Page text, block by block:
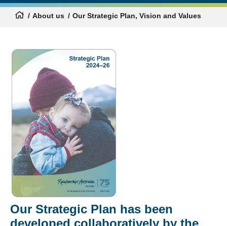
About us Our Strategic Plan, Vision and Values
Our Strategic Plan has been